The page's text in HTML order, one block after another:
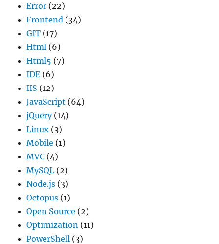
Error (22)
Frontend (34)
GIT (17)
Html (6)
Html5 (7)
IDE (6)
IIS (12)
JavaScript (64)
jQuery(14)
Linux (3)
Mobile (1)
MVC (4)
MySQL (2)
Node.js (3)
Octopus (1)
Open Source (2)
Optimization (11)
PowerShell (3)